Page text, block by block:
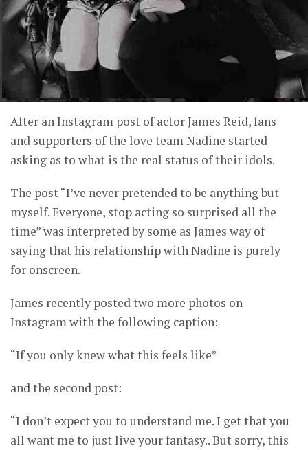
After an Instagram post of actor James Reid, fans
and supporters of the love team Nadine started
asking as to what is the real status of their idols.
The post “I’ve never pretended to be anything but
myself. Everyone, stop acting so surprised all the
time” was interpreted by some as James way of
saying that his relationship with Nadine is purely
for onscreen.
James recently posted two more photos on
Instagram with the following caption:
“If you only knew what this feels like”
and the second post:
“I don’t expect you to understand me. I get that you
all want me to just live your fantasy.. But sorry, this